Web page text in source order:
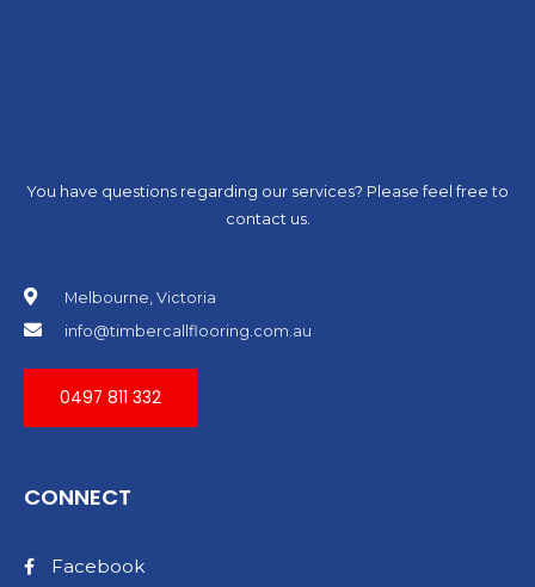
You have questions regarding our services? Please feel free to
contact us.
Melbourne, Victoria
info@timbercallflooring.com.au
0497 811 332
CONNECT
Facebook